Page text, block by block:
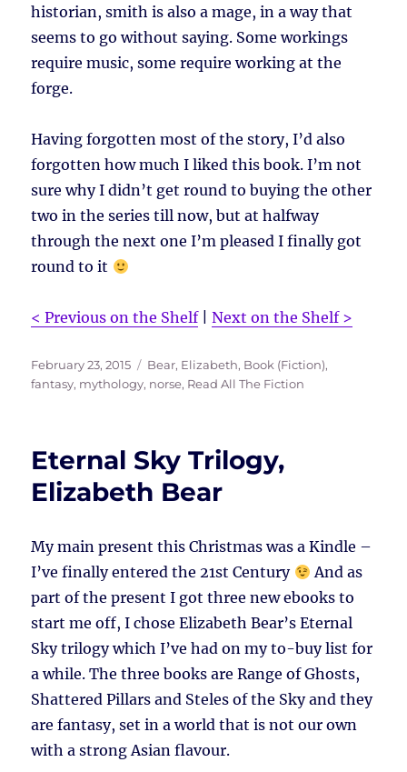
historian, smith is also a mage, in a way that
seems to go without saying. Some workings
require music, some require working at the
forge.
Having forgotten most of the story, I’d also
forgotten how much I liked this book. I’m not
sure why I didn’t get round to buying the other
two in the series till now, but at halfway
through the next one I’m pleased I finally got
round to it
< Previous on the Shelf|Next on the Shelf >
Posted
on
February 23, 2015 Tags
Bear, Elizabeth, Book (Fiction),
fantasy, mythology, norse, Read All The Fiction
Eternal Sky Trilogy,
Elizabeth Bear
My main present this Christmas was a Kindle –
I’ve finally entered the 21st Century
And as
part of the present I got three new ebooks to
start me off, I chose Elizabeth Bear’s Eternal
Sky trilogy which I’ve had on my to-buy list for
a while. The three books are Range of Ghosts,
Shattered Pillars and Steles of the Sky and they
are fantasy, set in a world that is not our own
with a strong Asian flavour.